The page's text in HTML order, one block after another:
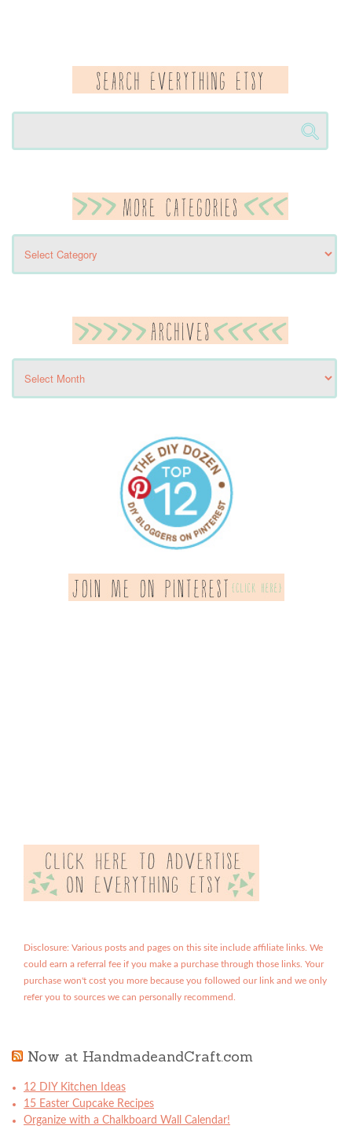
Disclosure: Various posts and pages on this site include affiliate links. We
could earn a referral fee if you make a purchase through those links. Your
purchase won't cost you more because you followed our link and we only
refer you to sources we can personally recommend.
Now at HandmadeandCraft.com
12 DIY Kitchen Ideas
15 Easter Cupcake Recipes
Organize with a Chalkboard Wall Calendar!